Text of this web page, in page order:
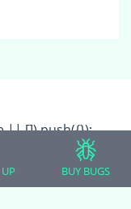
|| []).push({});
BUY BUGS